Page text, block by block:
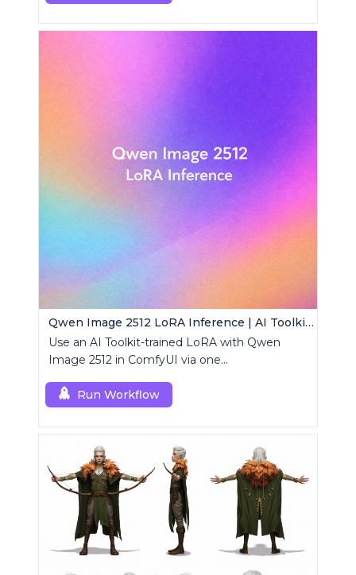
Qwen Image 2512 LoRA Inference | AI Toolkit ComfyUI
Use an AI Toolkit-trained LoRA with Qwen
Image 2512 in ComfyUI via one
generations.
Run Workflow